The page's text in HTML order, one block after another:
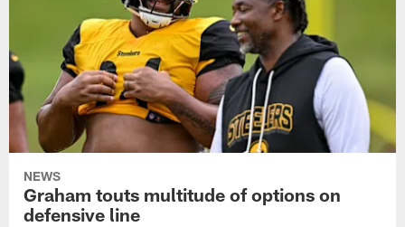
NEWS
Graham touts multitude of options on
defensive line